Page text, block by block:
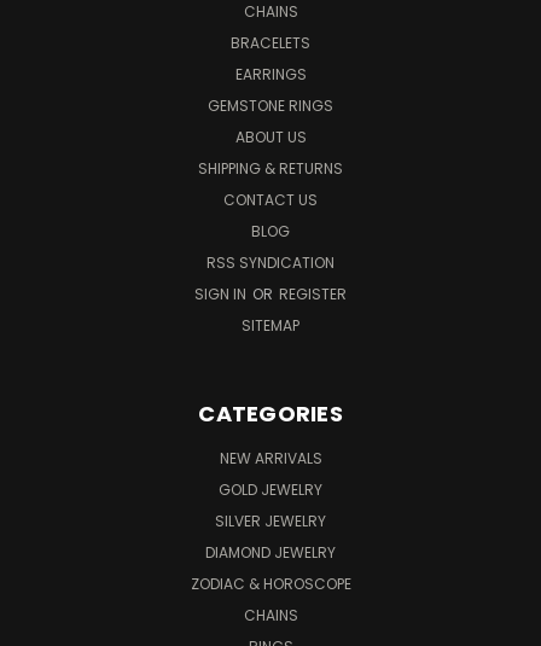
CHAINS
BRACELETS
EARRINGS
GEMSTONE RINGS
ABOUT US
SHIPPING & RETURNS
CONTACT US
BLOG
RSS SYNDICATION
SIGN IN OR REGISTER
SITEMAP
CATEGORIES
NEW ARRIVALS
GOLD JEWELRY
SILVER JEWELRY
DIAMOND JEWELRY
ZODIAC & HOROSCOPE
CHAINS